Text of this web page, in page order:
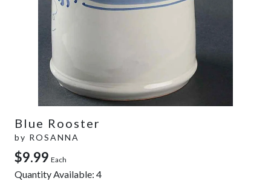
Blue Rooster
by ROSANNA
$9.99 Each
Quantity Available: 4